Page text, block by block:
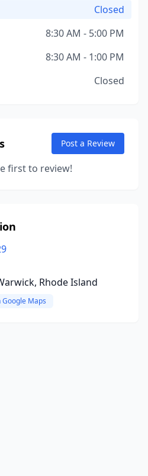
Closed
8:30 AM - 5:00 PM
8:30 AM - 1:00 PM
Closed
Post a Review
first to review!
Rhode Island
Google Maps